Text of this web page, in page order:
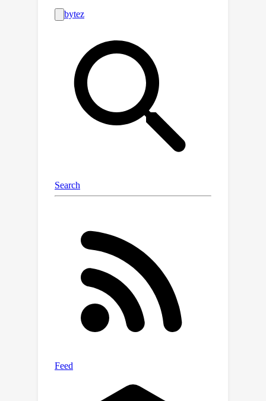
driving scenarios. SMART achieves
state-of-the-art performance across
most of the metrics on the generative
Sim Agents challenge, ranking 1st on
the leaderboards of Waymo Open
Motion Dataset (WOMD),
demonstrating remarkable inference
speed. Moreover, SMART represents
the generative model in the
autonomous driving motion domain,
capabilities: Using only the NuPlan
dataset for training and WOMD for
competitive score of 0.72 on the Sim
Agents challenge. Lastly, we have
collected over 1 billion motion tokens
from multiple datasets, validating the
model's scalability. These results
suggest that SMART has initially
emulated two important properties:
generalization, and preliminarily meets
simulation applications. We have